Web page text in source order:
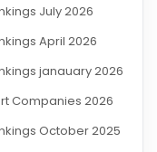
July 2026
April 2026
janauary 2026
Companies 2026
October 2025